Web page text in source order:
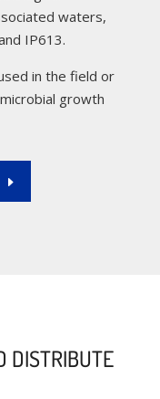
waters,
IP613.
in the field or
growth
DISTRIBUTE